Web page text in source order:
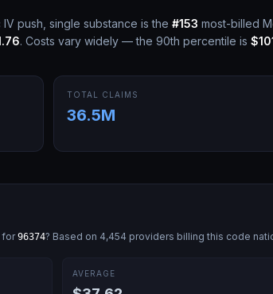
push, single substance is the #153 most-billed
. Costs vary widely — the 90th percentile is
TOTAL CLAIMS
36.5M
for96374? Based on 4,454 providers billing this code
AVERAGE